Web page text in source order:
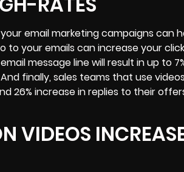
email marketing campaigns can
to your emails can increase your
message line will result in up to
finally, sales teams that use
26% increase in replies to their
VIDEOS